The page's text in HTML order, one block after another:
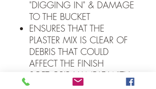
"DIGGING IN" & DAMAGE
TO THE BUCKET
ENSURES THAT THE
PLASTER MIX IS CLEAR OF
DEBRIS THAT COULD
AFFECT THE FINISH
SOFT GRIP HANDLE WITH
FINGER GUARD